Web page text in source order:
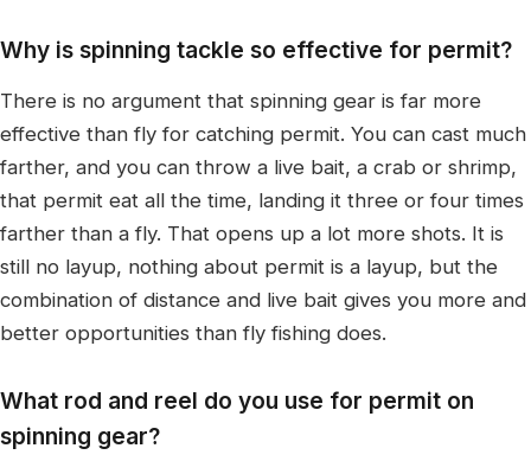
Why is spinning tackle so effective for permit?
There is no argument that spinning gear is far more
effective than fly for catching permit. You can cast much
farther, and you can throw a live bait, a crab or shrimp,
that permit eat all the time, landing it three or four times
farther than a fly. That opens up a lot more shots. It is
still no layup, nothing about permit is a layup, but the
combination of distance and live bait gives you more and
better opportunities than fly fishing does.
What rod and reel do you use for permit on
spinning gear?